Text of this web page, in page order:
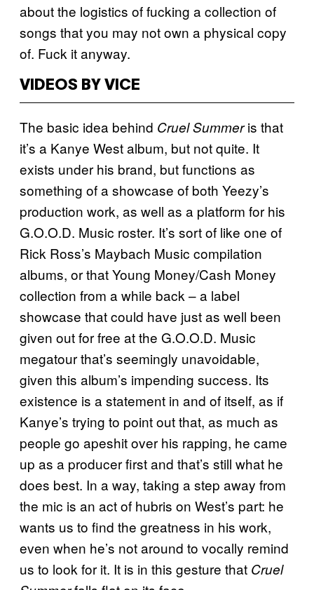
about the logistics of fucking a collection of
songs that you may not own a physical copy
of. Fuck it anyway.
VIDEOS BY VICE
The basic idea behind Cruel Summeris that
it’s a Kanye West album, but not quite. It
exists under his brand, but functions as
something of a showcase of both Yeezy’s
production work, as well as a platform for his
G.O.O.D. Music roster. It’s sort of like one of
Rick Ross’s Maybach Music compilation
albums, or that Young Money/Cash Money
collection from a while back – a label
showcase that could have just as well been
given out for free at the G.O.O.D. Music
megatour that’s seemingly unavoidable,
given this album’s impending success. Its
existence is a statement in and of itself, as if
Kanye’s trying to point out that, as much as
people go apeshit over his rapping, he came
up as a producer first and that’s still what he
does best. In a way, taking a step away from
the mic is an act of hubris on West’s part: he
wants us to find the greatness in his work,
even when he’s not around to vocally remind
us to look for it. It is in this gesture that Cruel